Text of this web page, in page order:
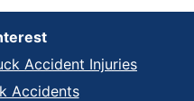
Accident Injuries
Accidents